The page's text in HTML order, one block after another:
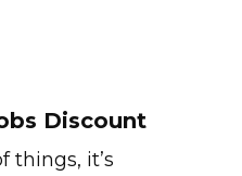
Discount
things, it’s